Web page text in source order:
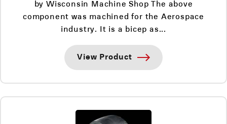
by Wisconsin Machine Shop The above
component was machined for the Aerospace
industry. It is a bicep as...
View Product